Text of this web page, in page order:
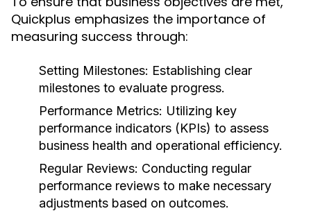
Quickplus emphasizes the importance of
measuring success through:
Setting Milestones: Establishing clear
milestones to evaluate progress.
Performance Metrics: Utilizing key
performance indicators (KPIs) to assess
business health and operational efficiency.
Regular Reviews: Conducting regular
performance reviews to make necessary
adjustments based on outcomes.